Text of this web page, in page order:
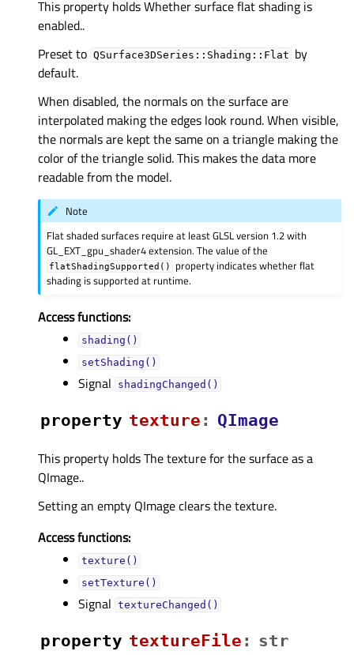
This property holds Whether surface flat shading is
enabled..
Preset to QSurface3DSeries::Shading::Flat by
default.
When disabled, the normals on the surface are
interpolated making the edges look round. When visible,
the normals are kept the same on a triangle making the
color of the triangle solid. This makes the data more
readable from the model.
Note
Flat shaded surfaces require at least GLSL version 1.2 with
GL_EXT_gpu_shader4 extension. The value of the
flatShadingSupported()
property indicates whether flat
shading is supported at runtime.
Access functions:
shading()
setShading()
Signal shadingChanged()
property textureᅟ : QImage
This property holds The texture for the surface as a
QImage..
Setting an empty QImage clears the texture.
Access functions:
texture()
setTexture()
Signal textureChanged()
property textureFileᅟ : str